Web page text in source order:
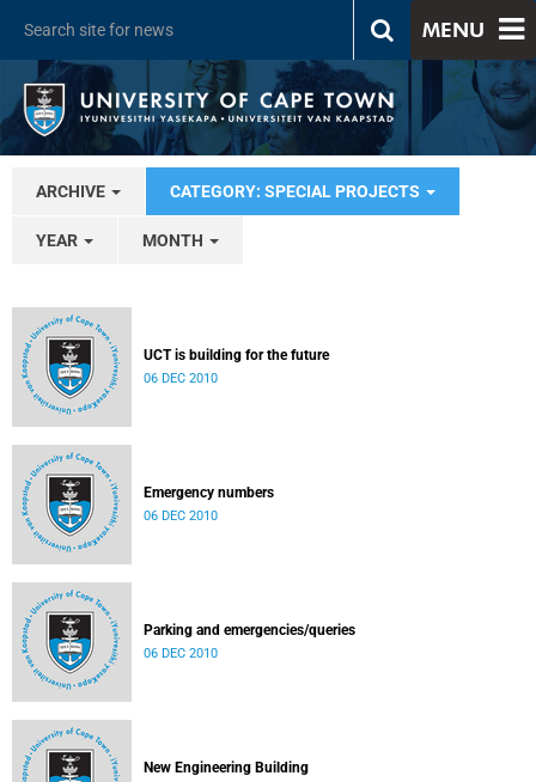
MENU
ARCHIVE CATEGORY: SPECIAL PROJECTS
YEAR MONTH
UCT is building for the future
06 DEC 2010
Emergency numbers
06 DEC 2010
Parking and emergencies/queries
06 DEC 2010
New Engineering Building